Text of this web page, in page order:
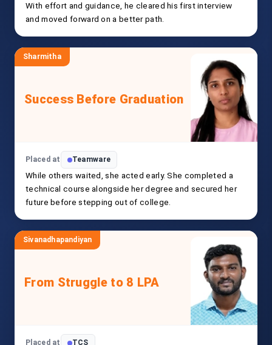
With effort and guidance, he cleared his first interview
and moved forward on a better path.
Sharmitha
Success Before Graduation
Placed at Teamware
While others waited, she acted early. She completed a
technical course alongside her degree and secured her
future before stepping out of college.
Sivanadhapandiyan
From Struggle to 8 LPA
Placed at TCS